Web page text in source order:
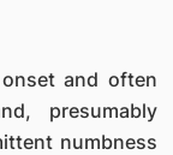
and often
presumably
numbness